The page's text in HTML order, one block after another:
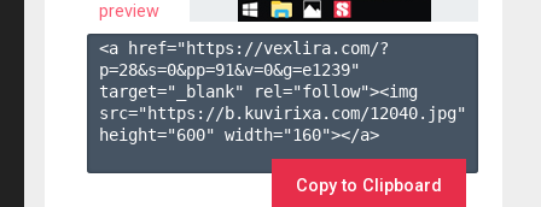
preview
<a href="https://vexlira.com/?
p=28&s=0&pp=91&v=0&g=e1239"
target="_blank" rel="follow"><img
src="https://b.kuvirixa.com/12040.jpg"
height="600" width="160"></a>
Copy to Clipboard